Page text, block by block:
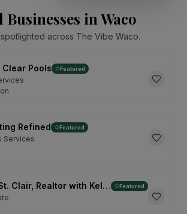
Businesses in Waco
across The Vibe Waco.
Pools Featured
Refined Featured
Services
Debra St. Clair, Realtor with Kelly, Realtors Featured